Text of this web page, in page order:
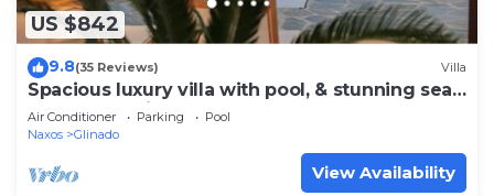
US $842
9.8(35 Reviews) Villa
Spacious luxury villa with pool, & stunning sea
and sunset views
Air Conditioner Parking
Pool
Naxos
Glinado
View Availability